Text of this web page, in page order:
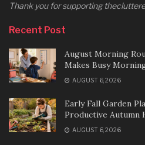
Thank you for supporting
Recent Post
August Morning
Makes Busy
AUGUST 6, 2026
Early Fall Garden
Productive Autumn
AUGUST 6, 2026